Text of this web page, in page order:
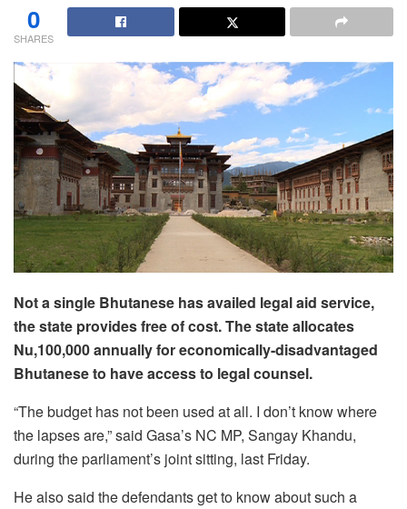
0
SHARES
Not a single Bhutanese has availed legal aid service,
the state provides free of cost. The state allocates
Nu,100,000 annually for economically-disadvantaged
Bhutanese to have access to legal counsel.
“The budget has not been used at all. I don’t know where
the lapses are,” said Gasa’s NC MP, Sangay Khandu,
during the parliament’s joint sitting, last Friday.
He also said the defendants get to know about such a